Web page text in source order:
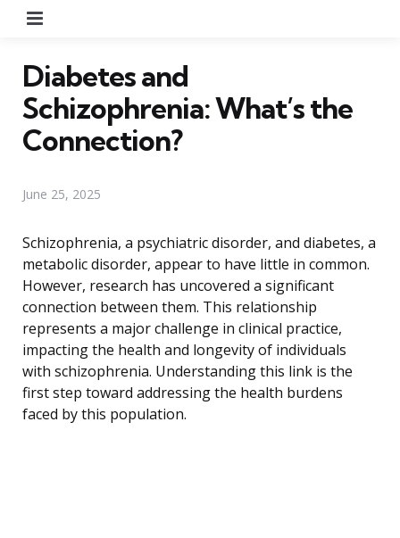
Diabetes and
Schizophrenia: What’s the
Connection?
June 25, 2025
Schizophrenia, a psychiatric disorder, and diabetes, a
metabolic disorder, appear to have little in common.
However, research has uncovered a significant
connection between them. This relationship
represents a major challenge in clinical practice,
impacting the health and longevity of individuals
with schizophrenia. Understanding this link is the
first step toward addressing the health burdens
faced by this population.